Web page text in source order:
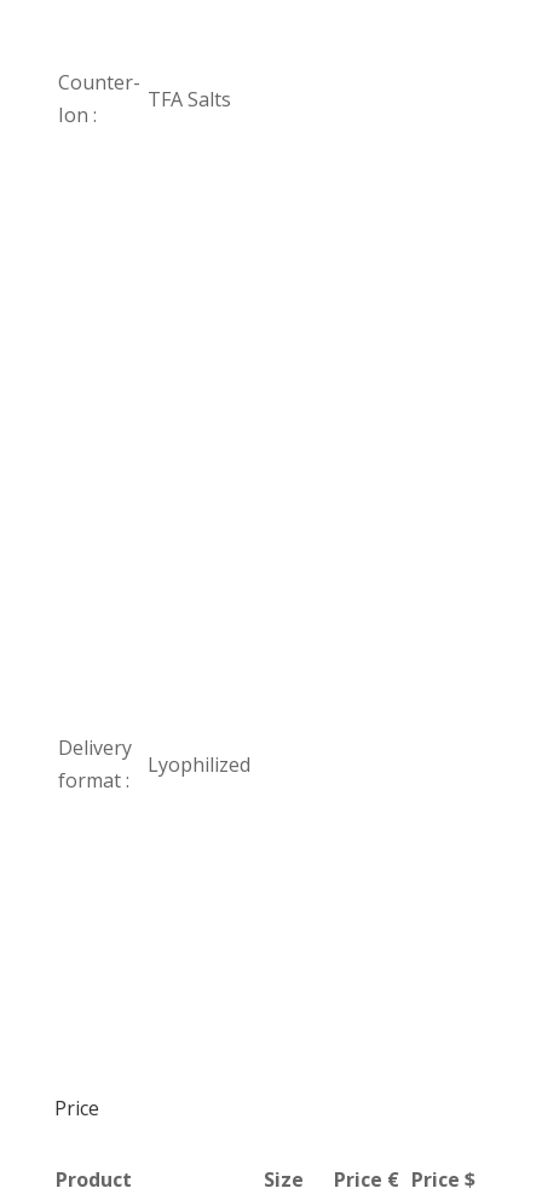
Counter-
Ion :
TFA Salts
Delivery
format :
Lyophilized
Price
Product Size Price € Price $